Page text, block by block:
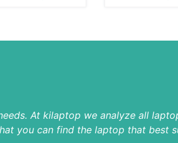
At kilaptop we analyze all
you can find the laptop that best